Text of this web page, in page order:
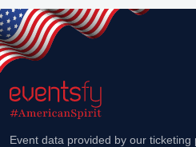
Event data provided by our ticketing